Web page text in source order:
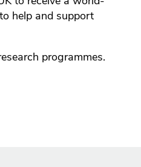
help and support
programmes.